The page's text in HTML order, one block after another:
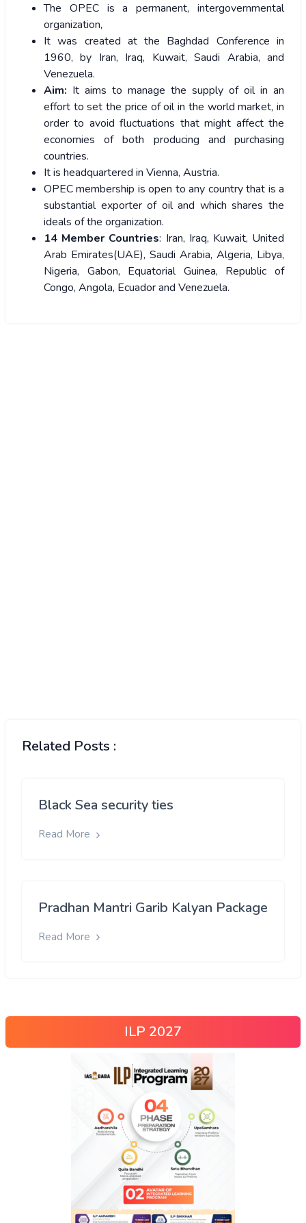
The OPEC is a permanent, intergovernmental
organization,
It was created at the Baghdad Conference in
1960, by Iran, Iraq, Kuwait, Saudi Arabia, and
Venezuela.
Aim: It aims to manage the supply of oil in an
effort to set the price of oil in the world market, in
order to avoid fluctuations that might affect the
economies of both producing and purchasing
countries.
It is headquartered in Vienna, Austria.
OPEC membership is open to any country that is a
substantial exporter of oil and which shares the
ideals of the organization.
14 Member Countries: Iran, Iraq, Kuwait, United
Arab Emirates(UAE), Saudi Arabia, Algeria, Libya,
Nigeria, Gabon, Equatorial Guinea, Republic of
Congo, Angola, Ecuador and Venezuela.
Related Posts :
Black Sea security ties
Read More
Pradhan Mantri Garib Kalyan Package
Read More
ILP 2027